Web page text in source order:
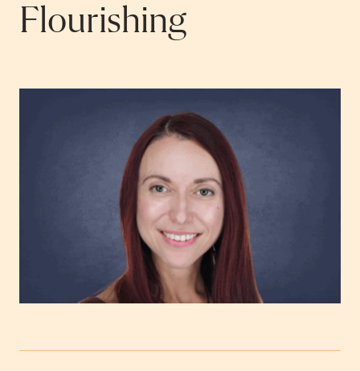
Flourishing